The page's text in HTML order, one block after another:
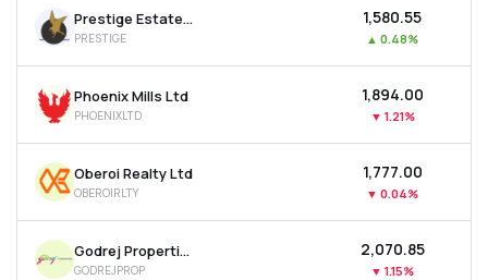
Prestige Estates Projects Ltd
PRESTIGE
₹1,580.55
▲ 0.48%
Phoenix Mills Ltd
PHOENIXLTD
₹1,894.00
▼ 1.21%
Oberoi Realty Ltd
OBEROIRLTY
₹1,777.00
▼ 0.04%
Godrej Properties Ltd
GODREJPROP
₹2,070.85
▼ 1.15%